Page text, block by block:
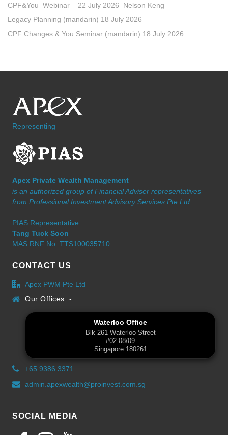
CPF&You_Webinar – 22 July 2026_Nelson Keng
Legacy Planning (mandarin) 18 July 2026
CPF Changes & You Seminar (mandarin) 18 July 2026
Representing
Apex Private Wealth Management
is an authorized group of Financial Adviser representatives
from Professional Investment Advisory Services Pte Ltd.
PIAS Representative
Tang Tuck Soon
MAS RNF No: TTS100035710
CONTACT US
Apex PWM Pte Ltd
Our Offices: -
Waterloo Office
Blk 261 Waterloo Street
#02-08/09
Singapore 180261
+65 9386 3371
admin.apexwealth@proinvest.com.sg
SOCIAL MEDIA